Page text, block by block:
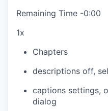
Remaining Time -0:00
1x
Chapters
descriptions off,
captions settings,
dialog